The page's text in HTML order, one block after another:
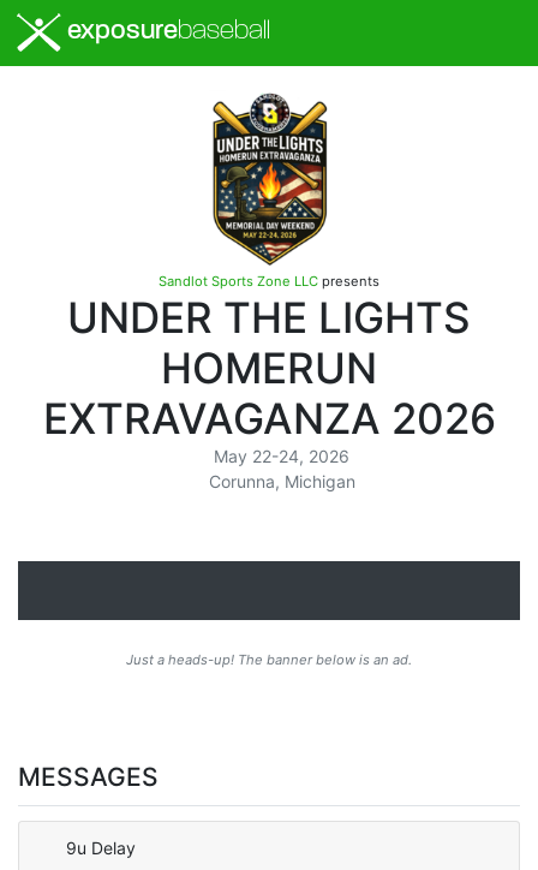
exposurebaseball
Sandlot Sports Zone LLC presents
UNDER THE LIGHTS
HOMERUN
EXTRAVAGANZA 2026
May 22-24, 2026
Corunna, Michigan
Just a heads-up! The banner below is an ad.
MESSAGES
9u Delay